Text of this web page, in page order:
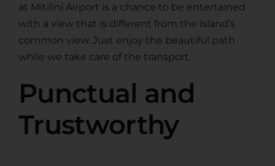
at Mitilini Airport is a chance to be entertained
with a view that is different from the island’s
common view. Just enjoy the beautiful path
while we take care of the transport.
Punctual and
Trustworthy